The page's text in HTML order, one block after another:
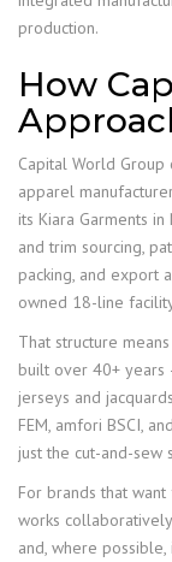
production.
How
Capital World
apparel
its Kiara Garments
and trim sourcing,
packing, and export
owned 18-line
That structure
built over 40+ years
jerseys and
FEM, amfori BSCI,
just the cut-and-sew
For brands that want
works
and, where